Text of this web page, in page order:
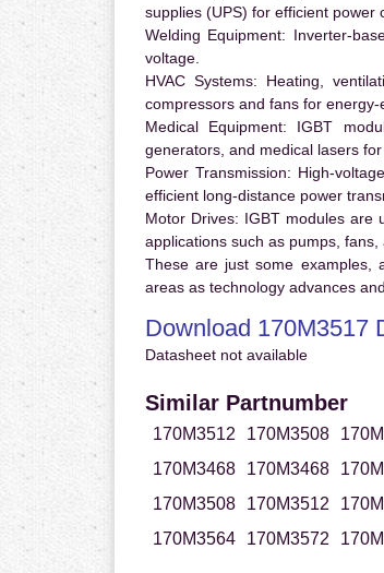
supplies (UPS) for efficient power
Welding Equipment: Inverter-
voltage.
HVAC Systems: Heating,
compressors and fans for energy-
Medical Equipment: IGBT
generators, and medical lasers
Power Transmission: High-
efficient long-distance power
Motor Drives: IGBT modules are
applications such as pumps, fans,
These are just some examples,
areas as technology advances
Download 170M3517
Datasheet not available
Similar Partnumber
170M3512 170M3508
170M3468
170M3468
170M3508
170M3512
170M3564
170M3572